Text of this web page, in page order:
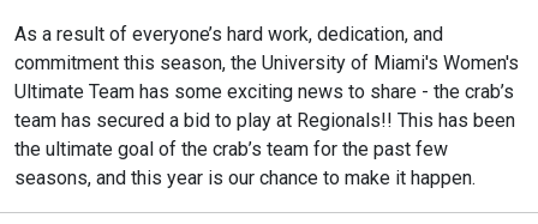
As a result of everyone’s hard work, dedication, and
commitment this season, the University of Miami's Women's
Ultimate Team has some exciting news to share - the crab’s
team has secured a bid to play at Regionals!! This has been
the ultimate goal of the crab’s team for the past few
seasons, and this year is our chance to make it happen.